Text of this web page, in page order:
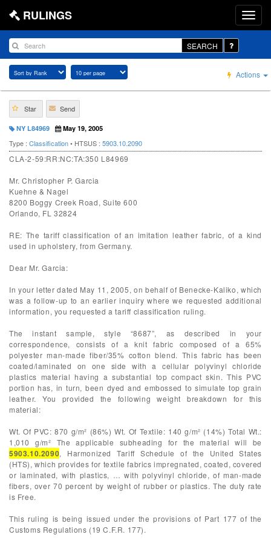
RULINGS
SEARCH
Actions
Star Send
NY L84969 May 19, 2005
Type : Classification• HTSUS : 5903.10.2090
CLA-2-59:RR:NC:TA:350 L84969
Mr. Christopher P. Garcia
Kuehne & Nagel
8200 Boggy Creek Road, Suite 600
Orlando, FL 32824
RE: The tariff classification of an imitation leather fabric, of a kind
used in upholstery, from Germany.
Dear Mr. Garcia:
In your letter dated May 11, 2005, on behalf of Benecke-Kaliko, which
was a follow-up to an earlier inquiry where we requested additional
information, you requested a tariff classification ruling.
The instant sample, style “8687”, as described in your
correspondence, consists of a knit fabric composed of a 65%
polyester man-made fiber/35% cotton blend. This fabric has been
coated/laminated on one side with a cellular polyvinyl chloride
plastics material having a substantial top compact skin. This PVC
portion has, in turn, been dyed and embossed to simulate top grain
leather. You provided the following weight breakdown for this
material:
Wt. Of PVC: 870 g/m² (86%) Wt. Of Textile: 140 g/m² (14%) Total Wt.:
1,010 g/m² The applicable subheading for the material will be
5903.10.2090, Harmonized Tariff Schedule of the United States
(HTS), which provides for textile fabrics impregnated, coated, covered
or laminated, with plastics, … with polyvinyl chloride, of man-made
fibers, over 70 percent by weight of rubber or plastics. The duty rate
is Free.
This ruling is being issued under the provisions of Part 177 of the
Customs Regulations (19 C.F.R. 177).